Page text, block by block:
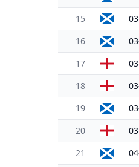
15
16
17
18
19
20
21